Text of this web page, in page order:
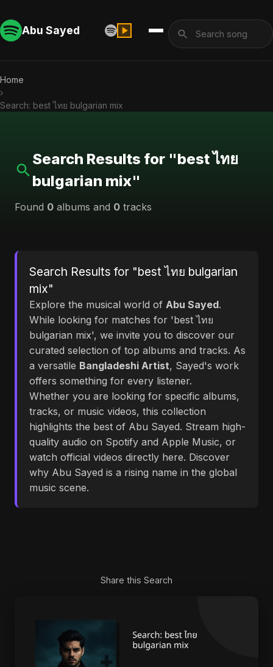
Abu Sayed
Home
›
Search: best ไทย bulgarian mix
Search Results for "best ไทย
bulgarian mix"
Found 0 albums and 0 tracks
Search Results for "best ไทย bulgarian
mix"
Explore the musical world of Abu Sayed.
While looking for matches for 'best ไทย
bulgarian mix', we invite you to discover our
curated selection of top albums and tracks. As
a versatile Bangladeshi Artist, Sayed's work
offers something for every listener.
Whether you are looking for specific albums,
tracks, or music videos, this collection
highlights the best of Abu Sayed. Stream high-
quality audio on Spotify and Apple Music, or
watch official videos directly here. Discover
why Abu Sayed is a rising name in the global
music scene.
Share this Search